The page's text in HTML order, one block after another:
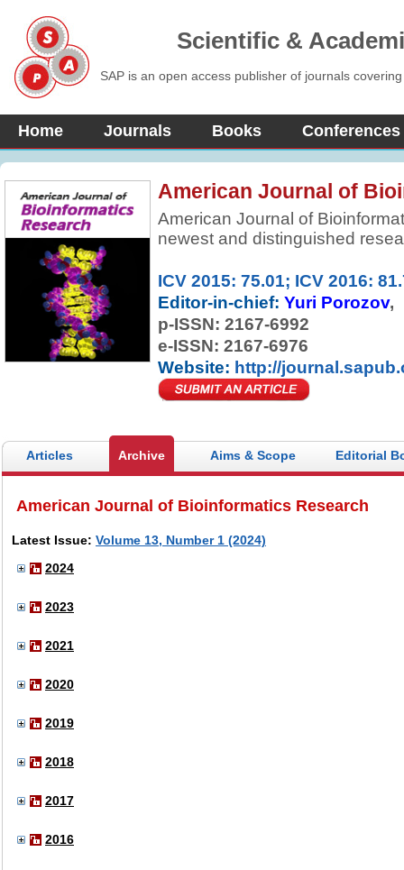
Scientific &
SAP is an open access publisher of journals
Home Journals Books Conferences
American Journal of
American Journal of
newest and distinguished
issue contains a series of
leaders in the field, covering a
biology with computer and
ICV 2015: 75.01; ICV 2016:
Editor-in-chief: Yuri Porozov
p-ISSN: 2167-6992
e-ISSN: 2167-6976
Website: http://
Articles Archive Aims & Scope Editorial
American Journal of Bioinformatics Research
Latest Issue: Volume 13, Number 1 (2024)
2024
2023
2021
2020
2019
2018
2017
2016